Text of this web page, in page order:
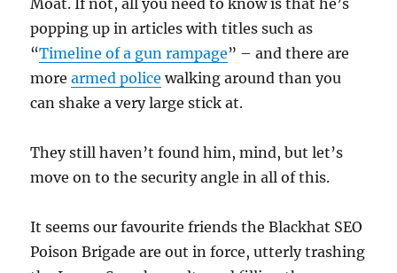
Moat. If not, all you need to know is that he’s
popping up in articles with titles such as
“Timeline of a gun rampage” – and there are
morearmed police walking around than you
can shake a very large stick at.
They still haven’t found him, mind, but let’s
move on to the security angle in all of this.
It seems our favourite friends the Blackhat SEO
Poison Brigade are out in force, utterly trashing